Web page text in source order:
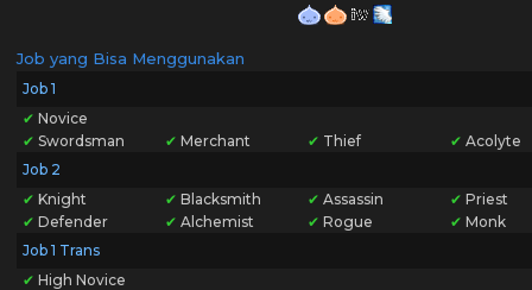
Job yang Bisa Menggunakan
Job 1
✔ Novice
✔ Swordsman ✔ Merchant ✔ Thief ✔ Acolyte
Job 2
✔ Knight ✔ Blacksmith ✔ Assassin ✔ Priest
✔ Defender ✔ Alchemist ✔ Rogue ✔ Monk
Job 1 Trans
✔ High Novice